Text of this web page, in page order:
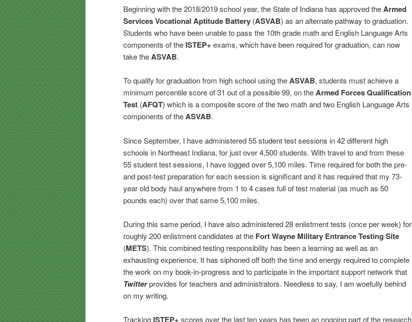
Beginning with the 2018/2019 school year, the State of Indiana has approved theArmed
Services Vocational Aptitude Battery (ASVAB) as an alternate pathway to graduation.
Students who have been unable to pass the 10th grade math and English Language Arts
components of the ISTEP+ exams, which have been required for graduation, can now
take theASVAB.
To qualify for graduation from high school using theASVAB, students must achieve a
minimum percentile score of 31 out of a possible 99, on theArmed Forces Qualification
Test (AFQT) which is a composite score of the two math and two English Language Arts
components of theASVAB.
Since September, I have administered 55 student test sessions in 42 different high
schools in Northeast Indiana, for just over 4,500 students. With travel to and from these
55 student test sessions, I have logged over 5,100 miles. Time required for both the pre-
and post-test preparation for each session is significant and it has required that my 73-
year old body haul anywhere from 1 to 4 cases full of test material (as much as 50
pounds each) over that same 5,100 miles.
During this same period, I have also administered 28 enlistment tests (once per week) for
roughly 200 enlistment candidates at the Fort Wayne Military Entrance Testing Site
(METS). This combined testing responsibility has been a learning as well as an
exhausting experience. It has siphoned off both the time and energy required to complete
the work on my book-in-progress and to participate in the important support network that
Twitterprovides for teachers and administrators. Needless to say, I am woefully behind
on my writing.
Tracking ISTEP+ scores over the last ten years has been an ongoing part of the research